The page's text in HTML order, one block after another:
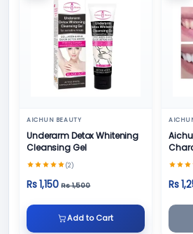
AICHUN BEAUTY
Underarm Detox Whitening
Cleansing Gel
(2)
Rs 1,150 Rs 1,500
Add to Cart
Rs